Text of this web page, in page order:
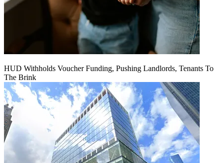
HUD Withholds Voucher Funding, Pushing Landlords, Tenants To
The Brink